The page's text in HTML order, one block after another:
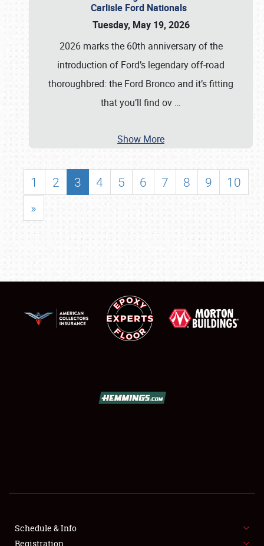
SHOWFIELD
Carlisle Ford Nationals
Tuesday, May 19, 2026
2026 marks the 60th anniversary of the
introduction of Ford’s legendary off-road
thoroughbred: the Ford Bronco and it’s fitting
that you’ll find ov …
Show More
1 2 3 4 5 6 7 8 9
10
»
Schedule & Info
Registration